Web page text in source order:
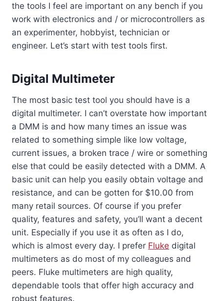
the tools I feel are important on any bench if you
work with electronics and / or microcontrollers as
an experimenter, hobbyist, technician or
engineer. Let’s start with test tools first.
Digital Multimeter
The most basic test tool you should have is a
digital multimeter. I can’t overstate how important
a DMM is and how many times an issue was
related to something simple like low voltage,
current issues, a broken trace / wire or something
else that could be easily detected with a DMM. A
basic unit can help you easily obtain voltage and
resistance, and can be gotten for $10.00 from
many retail sources. Of course if you prefer
quality, features and safety, you’ll want a decent
unit. Especially if you use it as often as I do,
which is almost every day. I prefer Fluke digital
multimeters as do most of my colleagues and
peers. Fluke multimeters are high quality,
dependable tools that offer high accuracy and
robust features.